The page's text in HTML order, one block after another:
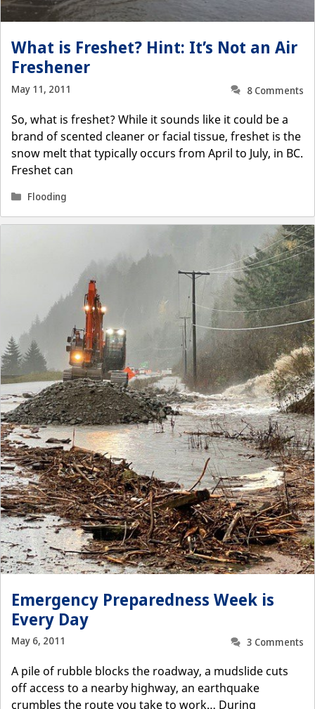
What is Freshet? Hint: It’s Not an Air
Freshener
May 11, 2011
8 Comments
So, what is freshet? While it sounds like it could be a
brand of scented cleaner or facial tissue, freshet is the
snow melt that typically occurs from April to July, in BC.
Freshet can
Categories
Flooding
Emergency Preparedness Week is
Every Day
May 6, 2011
3 Comments
A pile of rubble blocks the roadway, a mudslide cuts
off access to a nearby highway, an earthquake
crumbles the route you take to work… During